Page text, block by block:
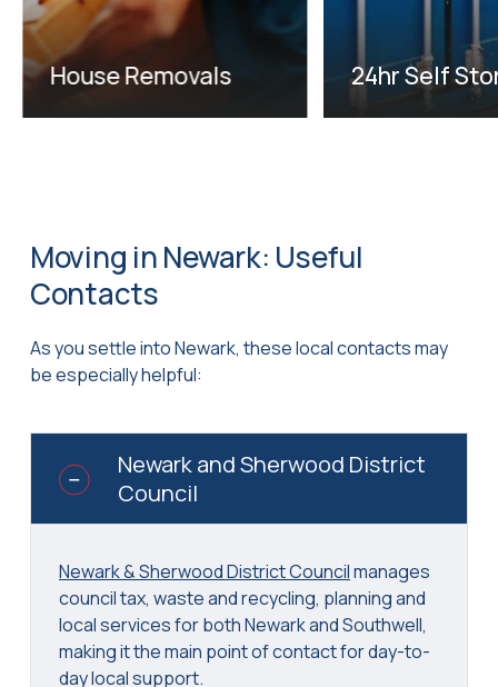
House Removals 24hr Self
Moving in Newark: Useful
Contacts
As you settle into Newark, these local contacts may
be especially helpful:
Newark and Sherwood District
Council
Newark & Sherwood District Councilmanages
council tax, waste and recycling, planning and
local services for both Newark and Southwell,
making it the main point of contact for day-to-
day local support.